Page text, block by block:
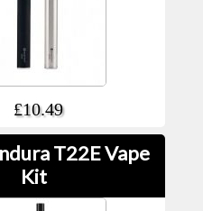
£10.49
T22E Vape
Kit